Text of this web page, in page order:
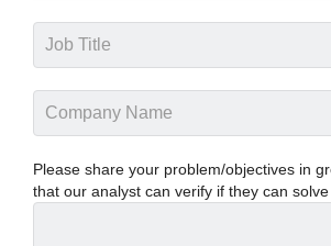
Please share your problem/objectives in
that our analyst can verify if they can